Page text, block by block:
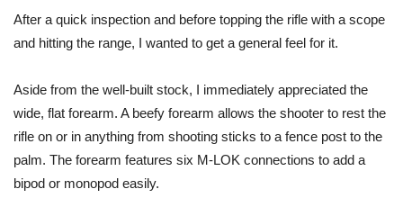
After a quick inspection and before topping the rifle with a scope
and hitting the range, I wanted to get a general feel for it.
Aside from the well-built stock, I immediately appreciated the
wide, flat forearm. A beefy forearm allows the shooter to rest the
rifle on or in anything from shooting sticks to a fence post to the
palm. The forearm features six M-LOK connections to add a
bipod or monopod easily.